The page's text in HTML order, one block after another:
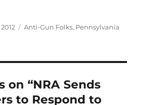
Categories
Anti-Gun Folks, Pennsylvania
on “NRA Sends
to Respond to